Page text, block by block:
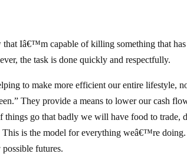
Iâ€™m capable of killing something that has
the task is done quickly and respectfully.
to make more efficient our entire lifestyle,
They provide a means to lower our cash
things go that badly we will have food to trade,
This is the model for everything weâ€™re doing.
futures.